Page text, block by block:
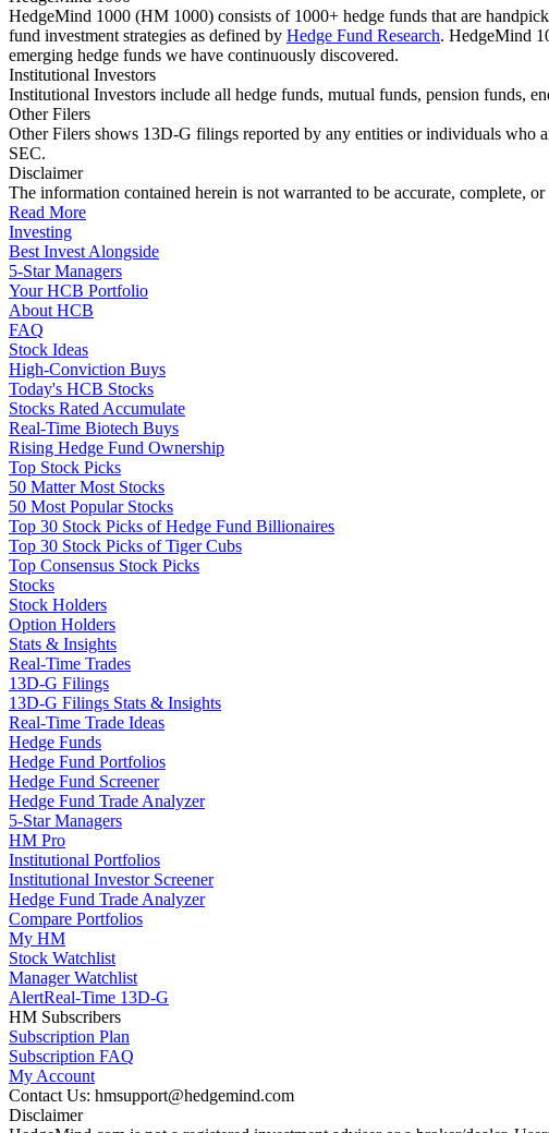
HedgeMind 1000 (HM 1000) consists of 1000+ hedge funds that are
fund investment strategies as defined by Hedge Fund Research. HedgeMind
emerging hedge funds we have continuously discovered.
Institutional Investors
Institutional Investors include all hedge funds, mutual funds, pension funds,
Other Filers
Other Filers shows 13D-G filings reported by any entities or individuals who
SEC.
Disclaimer
The information contained herein is not warranted to be accurate, complete,
Read More
Investing
Best Invest Alongside
5-Star Managers
Your HCB Portfolio
About HCB
FAQ
Stock Ideas
High-Conviction Buys
Today's HCB Stocks
Stocks Rated Accumulate
Real-Time Biotech Buys
Rising Hedge Fund Ownership
Top Stock Picks
50 Matter Most Stocks
50 Most Popular Stocks
Top 30 Stock Picks of Hedge Fund Billionaires
Top 30 Stock Picks of Tiger Cubs
Top Consensus Stock Picks
Stocks
Stock Holders
Option Holders
Stats & Insights
Real-Time Trades
13D-G Filings
13D-G Filings Stats & Insights
Real-Time Trade Ideas
Hedge Funds
Hedge Fund Portfolios
Hedge Fund Screener
Hedge Fund Trade Analyzer
5-Star Managers
HM Pro
Institutional Portfolios
Institutional Investor Screener
Hedge Fund Trade Analyzer
Compare Portfolios
My HM
Stock Watchlist
Manager Watchlist
AlertReal-Time 13D-G
HM Subscribers
Subscription Plan
Subscription FAQ
My Account
Contact Us: hmsupport@hedgemind.com
Disclaimer